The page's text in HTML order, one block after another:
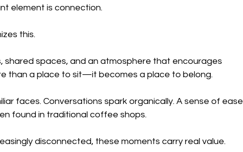
element is connection.
this.
shared spaces, and an atmosphere that encourages
than a place to sit—it becomes a place to belong.
faces. Conversations spark organically. A sense of ease
found in traditional coffee shops.
disconnected, these moments carry real value.